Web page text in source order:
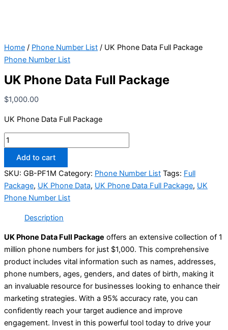
Home / Phone Number List / UK Phone Data Full Package
Phone Number List
UK Phone Data Full Package
$1,000.00
UK Phone Data Full Package
Add to cart
SKU: GB-PF1M Category: Phone Number List Tags: Full
Package, UK Phone Data, UK Phone Data Full Package, UK
Phone Number List
Description
UK Phone Data Full Package offers an extensive collection of 1
million phone numbers for just $1,000. This comprehensive
product includes vital information such as names, addresses,
phone numbers, ages, genders, and dates of birth, making it
an invaluable resource for businesses looking to enhance their
marketing strategies. With a 95% accuracy rate, you can
confidently reach your target audience and improve
engagement. Invest in this powerful tool today to drive your